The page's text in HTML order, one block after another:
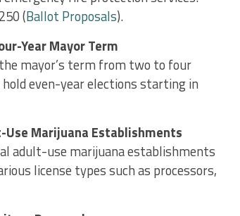
(Ballot Proposals).
Year Mayor Term
mayor’s term from two to four
even-year elections starting in
Marijuana Establishments
adult-use marijuana establishments
license types such as processors,